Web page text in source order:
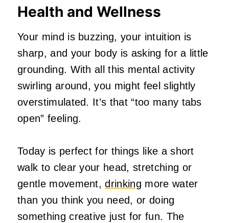
Health and Wellness
Your mind is buzzing, your intuition is
sharp, and your body is asking for a little
grounding. With all this mental activity
swirling around, you might feel slightly
overstimulated. It’s that “too many tabs
open” feeling.
Today is perfect for things like a short
walk to clear your head, stretching or
gentle movement,drinking more water
than you think you need, or doing
something creative just for fun. The